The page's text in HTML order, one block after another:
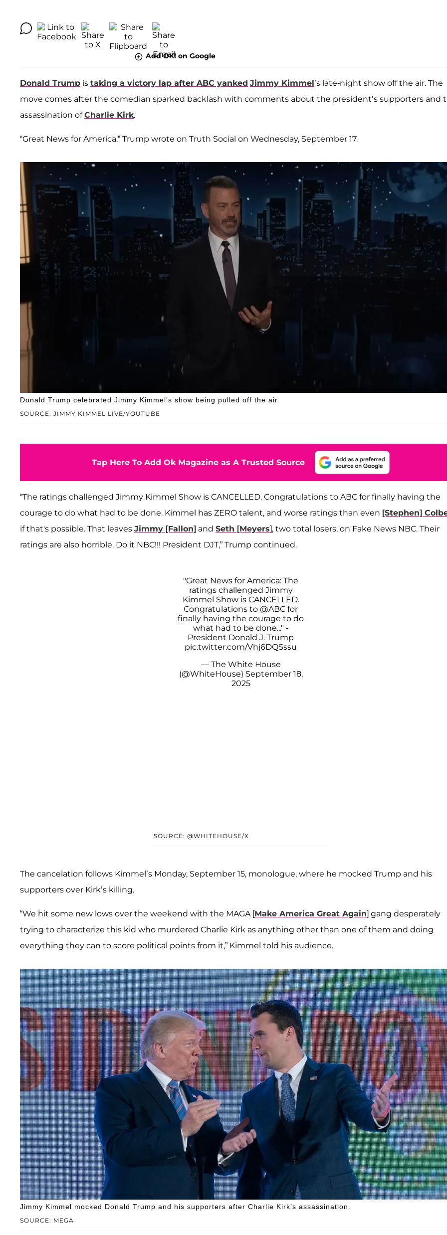
Add OK! on Google
Donald Trump is taking a victory lap after ABC yanked Jimmy Kimmel’s late-night show off the air. The
move comes after the comedian sparked backlash with comments about the president’s supporters and
assassination ofCharlie Kirk.
“Great News for America,” Trump wrote on Truth Social on Wednesday, September 17.
SOURCE: JIMMY KIMMEL LIVE/YOUTUBE
Donald Trump celebrated Jimmy Kimmel’s show being pulled off the air.
Tap Here To Add Ok Magazine as A Trusted Source
“The ratings challenged Jimmy Kimmel Show is CANCELLED. Congratulations to ABC for finally having the
courage to do what had to be done. Kimmel has ZERO talent, and worse ratings than even [Stephen]
if that's possible. That leaves Jimmy [Fallon] and Seth [Meyers], two total losers, on Fake News NBC. Their
ratings are also horrible. Do it NBC!!! President DJT,” Trump continued.
"Great News for America: The
ratings challenged Jimmy
Kimmel Show is CANCELLED.
Congratulations to @ABC for
finally having the courage to do
what had to be done..." -
President Donald J. Trump
pic.twitter.com/Vhj6DQSssu
— The White House
(@WhiteHouse) September 18,
2025
SOURCE: @WHITEHOUSE/X
The cancelation follows Kimmel’s Monday, September 15, monologue, where he mocked Trump and his
supporters over Kirk’s killing.
“We hit some new lows over the weekend with the MAGA [Make America Great Again] gang desperately
trying to characterize this kid who murdered Charlie Kirk as anything other than one of them and doing
everything they can to score political points from it,” Kimmel told his audience.
SOURCE: MEGA
Jimmy Kimmel mocked Donald Trump and his supporters after Charlie Kirk’s assassination.